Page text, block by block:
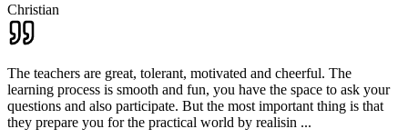
Christian
The teachers are great, tolerant, motivated and cheerful. The
learning process is smooth and fun, you have the space to ask your
questions and also participate. But the most important thing is that
they prepare you for the practical world by realisin ...